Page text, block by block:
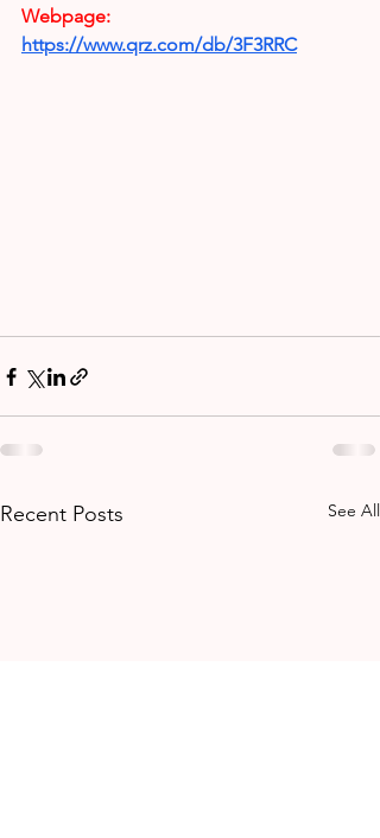
Webpage:
https://www.qrz.com/db/3F3RRC
Recent Posts See All